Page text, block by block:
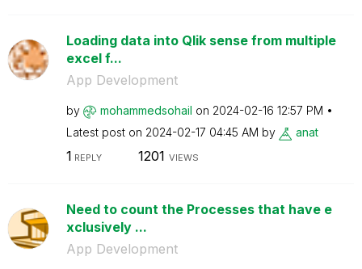
Loading data into Qlik sense from multiple
excel f...
App Development
by mohammedsohail on ‎2024-02-16 12:57 PM
Latest post on ‎2024-02-17 04:45 AM by anat
1 REPLY 1201 VIEWS
Need to count the Processes that have e
xclusively ...
App Development